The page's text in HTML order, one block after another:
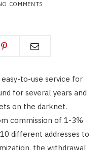
COMMENTS
to-use service for
for several years and
on the darknet.
commission of 1-3%
different addresses to
the withdrawal